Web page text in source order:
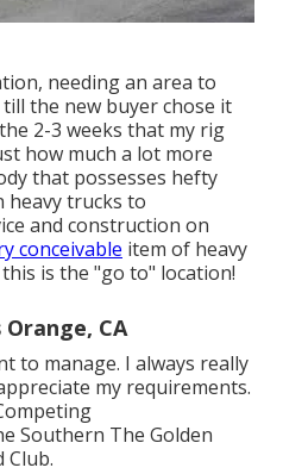
needing an area to
the new buyer chose it
2-3 weeks that my rig
how much a lot more
that possesses hefty
heavy trucks to
and construction on
conceivable item of heavy
is the "go to" location!
CA
to manage. I always really
my requirements.
Southern The Golden
Club.